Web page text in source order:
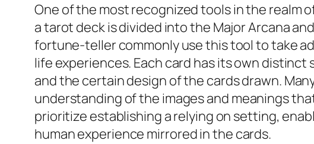
One of the most recognized tools in the realm
a tarot deck is divided into the Major Arcana
fortune-teller commonly use this tool to take
life experiences. Each card has its own
and the certain design of the cards drawn.
understanding of the images and meanings
prioritize establishing a relying on setting,
human experience mirrored in the cards.